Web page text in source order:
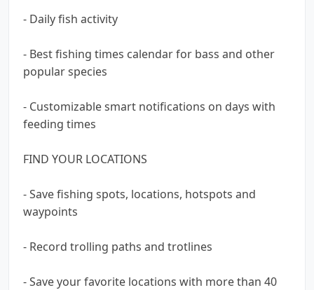
- Daily fish activity
- Best fishing times calendar for bass and other
popular species
- Customizable smart notifications on days with
feeding times
FIND YOUR LOCATIONS
- Save fishing spots, locations, hotspots and
waypoints
- Record trolling paths and trotlines
- Save your favorite locations with more than 40